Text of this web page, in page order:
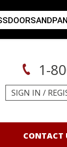
1-
SIGN IN /
CONTACT